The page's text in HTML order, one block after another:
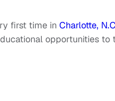
first time in Charlotte,
opportunities to